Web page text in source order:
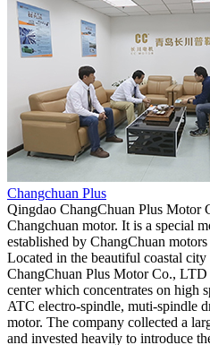
Changchuan Plus
Qingdao ChangChuan Plus Motor
Changchuan motor. It is a special
established by ChangChuan
Located in the beautiful coastal
ChangChuan Plus Motor Co., LTD
center which concentrates on high
ATC electro-spindle, muti-spindle
motor. The company collected a
and invested heavily to introduce